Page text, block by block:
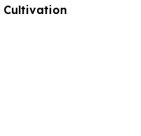
Cultivation